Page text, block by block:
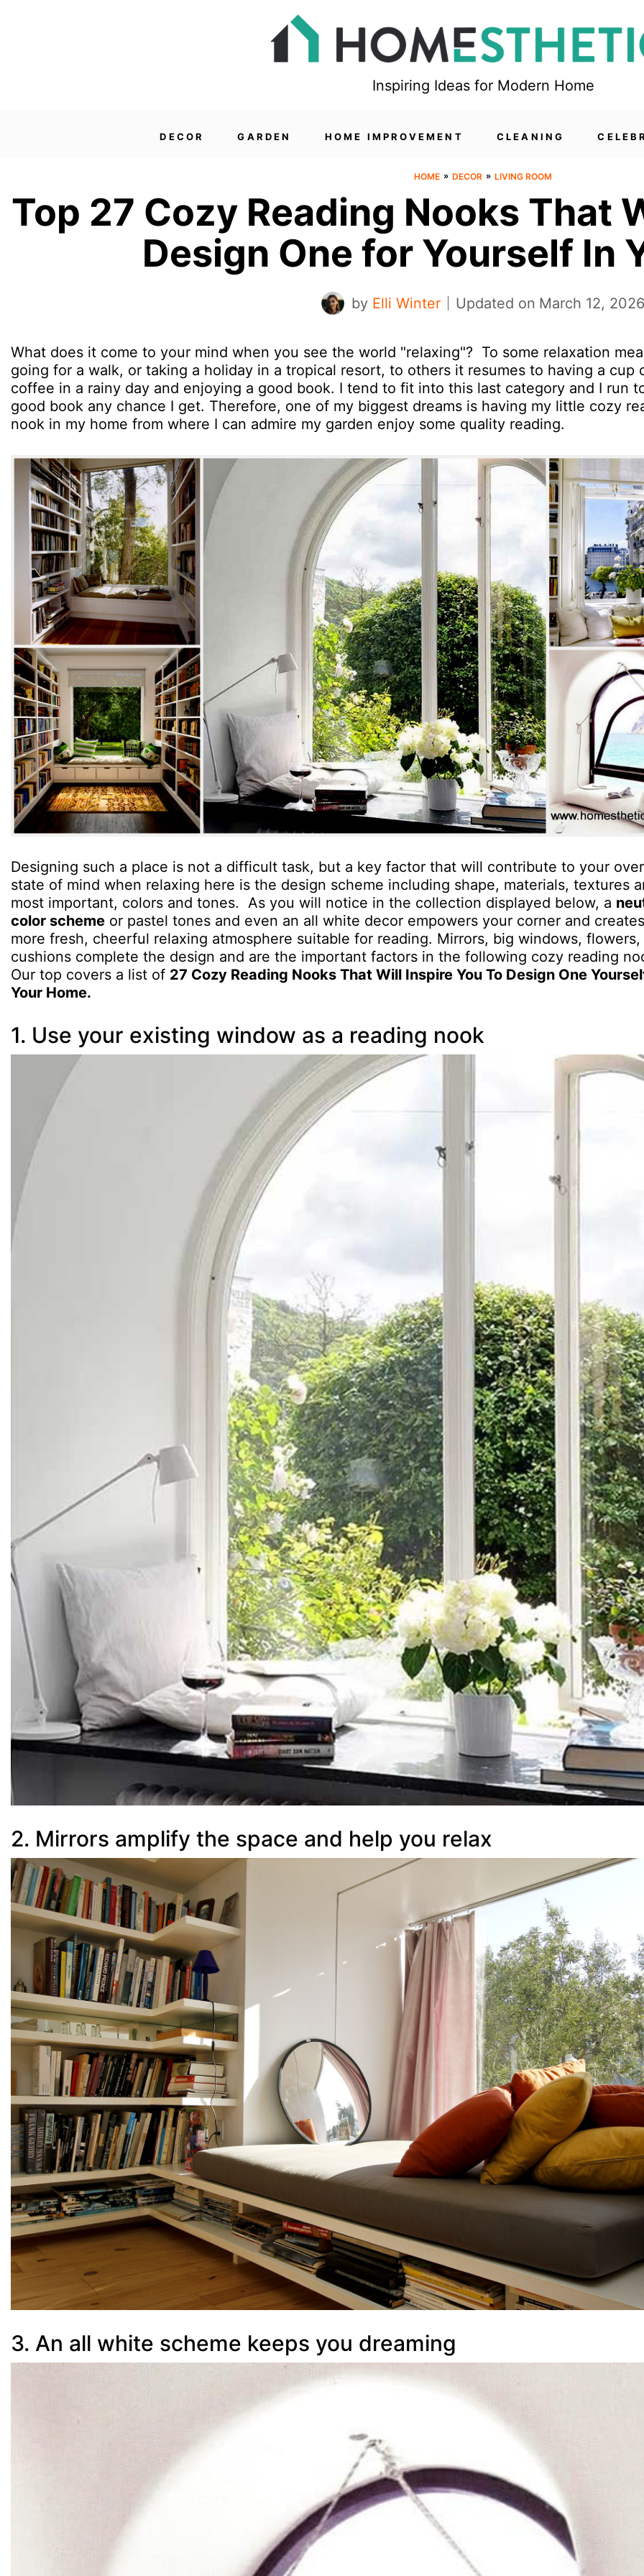
Inspiring Ideas for Modern Home
DECOR GARDEN HOME IMPROVEMENT CLEANING
HOME » DECOR » LIVING ROOM
Top 27 Cozy Reading Nooks That
Design One for Yourself In
by Elli Winter Updated on March 12, 2026
What does it come to your mind when you see the world "relaxing"? To some relaxation
going for a walk, or taking a holiday in a tropical resort, to others it resumes to having a cup
coffee in a rainy day and enjoying a good book. I tend to fit into this last category and I run
good book any chance I get. Therefore, one of my biggest dreams is having my little cozy
nook in my home from where I can admire my garden enjoy some quality reading.
Designing such a place is not a difficult task, but a key factor that will contribute to your
state of mind when relaxing here is the design scheme including shape, materials, textures
most important, colors and tones. As you will notice in the collection displayed below, a
color scheme or pastel tones and even an all white decor empowers your corner and
more fresh, cheerful relaxing atmosphere suitable for reading. Mirrors, big windows,
cushions complete the design and are the important factors in the following cozy reading
Our top covers a list of 27 Cozy Reading Nooks That Will Inspire You To Design One
Your Home.
1. Use your existing window as a reading nook
2. Mirrors amplify the space and help you relax
3. An all white scheme keeps you dreaming